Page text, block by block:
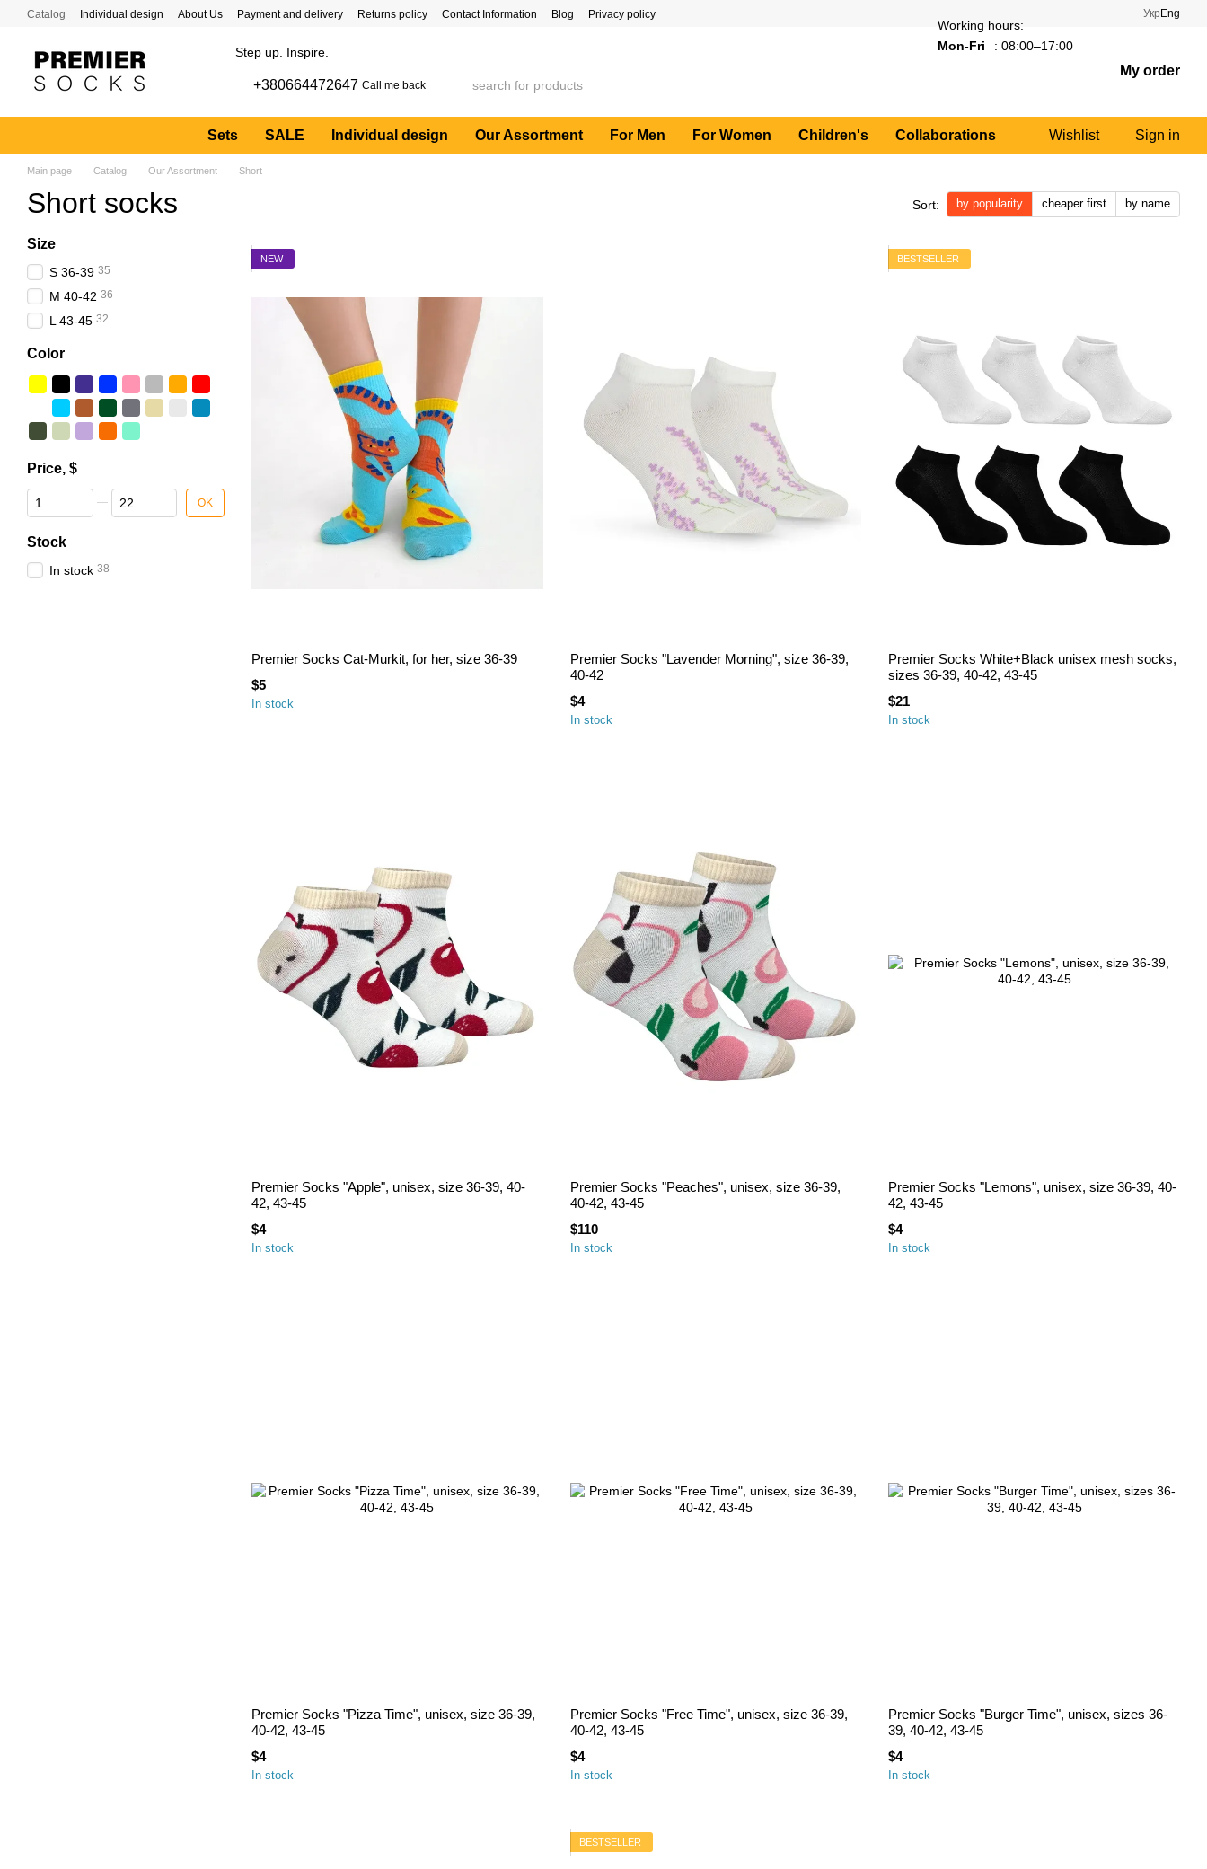
Skip to main content
Catalog Individual design About Us Payment and delivery Returns policy Contact Information Blog Privacy policy Укр Eng
Step up. Inspire.
+380664472647 Call me back
Working hours:
Mon-Fri
: 08:00–17:00
My order
Sets SALE Individual design Our Assortment For Men For Women Children's Collaborations Wishlist Sign in
Main page Catalog Our Assortment Short
Short socks Sort: by popularity cheaper first by name
NEW
Premier Socks Cat-Murkit, for her, size 36-39
$5
In stock
Premier Socks "Lavender Morning", size 36-39,
40-42
$4
In stock
BESTSELLER
Premier Socks White+Black unisex mesh socks,
sizes 36-39, 40-42, 43-45
$21
In stock
Premier Socks "Apple", unisex, size 36-39, 40-
42, 43-45
$4
In stock
Premier Socks "Peaches", unisex, size 36-39,
40-42, 43-45
$110
In stock
Premier Socks "Lemons", unisex, size 36-39, 40-
42, 43-45
$4
In stock
Premier Socks "Pizza Time", unisex, size 36-39,
40-42, 43-45
$4
In stock
Premier Socks "Free Time", unisex, size 36-39,
40-42, 43-45
$4
In stock
Premier Socks "Burger Time", unisex, sizes 36-
39, 40-42, 43-45
$4
In stock
BESTSELLER
Size
S 36-39 35
M 40-42 36
L 43-45 32
Color
Price, $
From Price, $
To Price, $ OK
Stock
In stock 38